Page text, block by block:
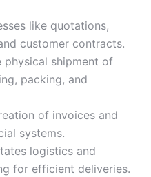
like quotations,
customer contracts.
physical shipment of
packing, and
of invoices and
systems.
logistics and
for efficient deliveries.